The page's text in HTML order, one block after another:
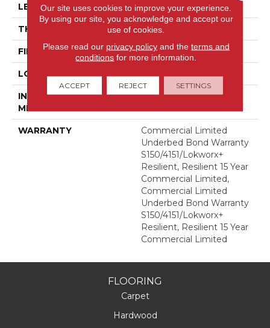
LENGTH 48 In
THICKNESS 2.5 Mm
FINISH COATING Exoguard+®
LOCATION Above, On, Below
INSTALLATION
METHOD
Glue Down / Adhesive
WARRANTY
Commercial Limited
Underbed Bond Warranty
S150/4151/Lokworx+
Resilient, Resilient 15 Year
Commercial Limited,
Commercial Limited
Underbed Bond Warranty
S150/4151/Lokworx+
Resilient, Resilient 15 Year
Commercial Limited
FLOORING
Carpet
Hardwood
Our site uses cookies to improve your experience.
By using our site, you acknowledge and accept our
use of cookies.
Please read our privacy policyand the terms and
conditions for more information.
ACCEPT REJECT SETTINGS